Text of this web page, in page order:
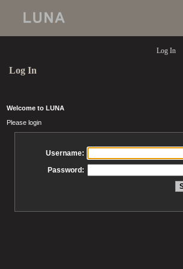
Log In
Log In
Welcome to LUNA
Please login
Username:
Password: